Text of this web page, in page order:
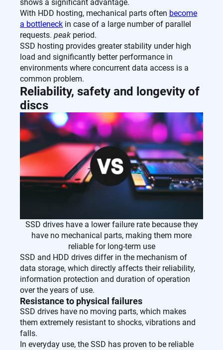
shows a significant advantage.
With HDD hosting, mechanical parts often become
a bottleneck in case of a large number of parallel
requests. peak period.
SSD hosting provides greater stability under high
load and significantly better performance in
environments where concurrent data access is a
common problem.
Reliability, safety and longevity of
discs
SSD drives have a lower failure rate because they
have no mechanical parts, making them more
reliable for long-term use
SSD and HDD drives differ in the mechanism of
data storage, which directly affects their reliability,
information protection and duration of operation
over the years of use.
Resistance to physical failures
SSD drives have no moving parts, which makes
them extremely resistant to shocks, vibrations and
falls.
In everyday use, the SSD has proven to be reliable